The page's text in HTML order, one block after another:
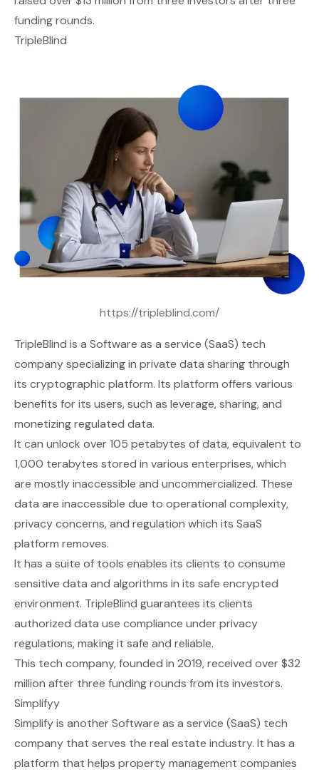
funding rounds.
TripleBlind
https://tripleblind.com/
TripleBlind is a Software as a service (SaaS) tech
company specializing in private data sharing through
its cryptographic platform. Its platform offers various
benefits for its users, such as leverage, sharing, and
monetizing regulated data.
It can unlock over 105 petabytes of data, equivalent to
1,000 terabytes stored in various enterprises, which
are mostly inaccessible and uncommercialized. These
data are inaccessible due to operational complexity,
privacy concerns, and regulation which its SaaS
platform removes.
It has a suite of tools enables its clients to consume
sensitive data and algorithms in its safe encrypted
environment. TripleBlind guarantees its clients
authorized data use compliance under privacy
regulations, making it safe and reliable.
This tech company, founded in 2019, received over $32
million after three funding rounds from its investors.
Simplifyy
Simplifyis another Software as a service (SaaS) tech
company that serves the real estate industry. It has a
platform that helps property management companies